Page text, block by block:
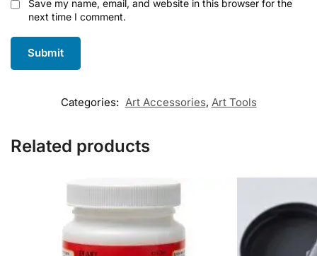
Save my name, email, and website in this browser for the
next time I comment.
Categories: Art Accessories, Art Tools
Related products